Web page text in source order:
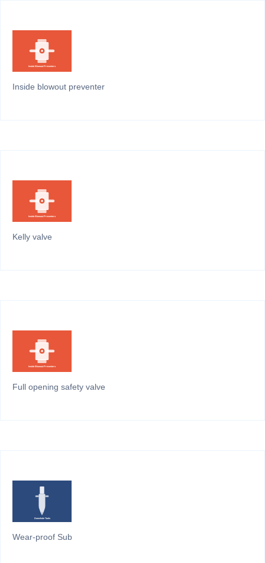
Inside blowout preventer
Kelly valve
Full opening safety valve
Wear-proof Sub